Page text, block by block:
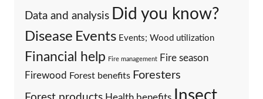
Data and analysis Did you know?
Disease Events Events; Wood utilization
Financial help Fire management Fire season
Firewood Forest benefits Foresters